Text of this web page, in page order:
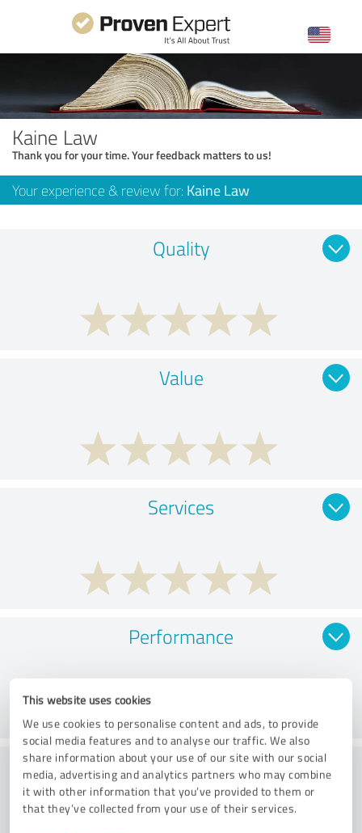
This website uses cookies
We use cookies to personalise content and ads, to provide
social media features and to analyse our traffic. We also
share information about your use of our site with our social
media, advertising and analytics partners who may combine
it with other information that you’ve provided to them or
that they’ve collected from your use of their services.
Kaine Law
Thank you for your time. Your feedback matters to us!
Your experience & review for: Kaine Law
Quality
Value
Services
Performance
Consulting